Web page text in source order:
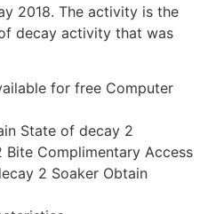
2018. The activity is the
decay activity that was
for free Computer
State of decay 2
Bite Complimentary Access
2 Soaker Obtain